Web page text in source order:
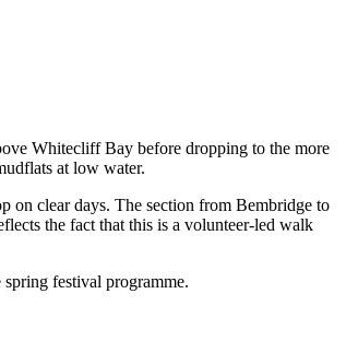
Whitecliff Bay before dropping to the more
at low water.
on clear days. The section from Bembridge to
the fact that this is a volunteer-led walk
spring festival programme.